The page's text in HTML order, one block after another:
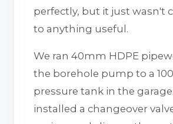
perfectly, but it just wasn't
to anything useful.
We ran 40mm HDPE
the borehole pump to a
pressure tank in the
installed a changeover